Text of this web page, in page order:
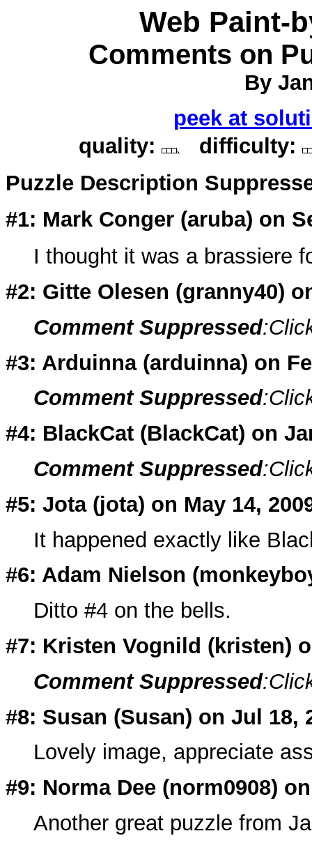
Web Paint-
Comments on
By
peek at
quality:
difficulty:
Puzzle Description
#1: Mark Conger (aruba) on
I thought it was a brassiere
#2: Gitte Olesen (granny40)
Comment Suppressed
#3: Arduinna (arduinna) on
Comment Suppressed
#4: BlackCat (BlackCat) on
Comment Suppressed
#5: Jota (jota) on May 14,
It happened exactly like
#6: Adam Nielson (
Ditto #4 on the bells.
#7: Kristen Vognild (kristen)
Comment Suppressed
#8: Susan (Susan) on Jul 18,
Lovely image, appreciate
#9: Norma Dee (norm0908)
Another great puzzle from